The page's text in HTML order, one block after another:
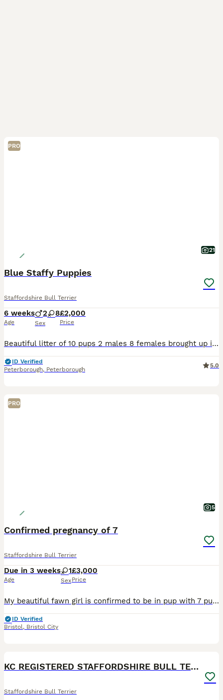
PRO
21
Blue Staffy Puppies
Staffordshire Bull Terrier
6 weeks
Age
2 8
Sex
£2,000
Price
Beautiful litter of 10 pups 2 males 8 females brought up in a loving family home, mum and dad are family pets and can both be seen. Ready to go to there forever homes on 14th August. Due to the size
ID Verified
Peterborough, Peterborough
5.0
PRO
5
Confirmed pregnancy of 7
Staffordshire Bull Terrier
Due in 3 weeks
Age
1
Sex
£3,000
Price
My beautiful fawn girl is confirmed to be in pup with 7 puppys both parents are kc registered Both mum and dad has excellent pedigree which will be shown on advert when puppy are born will update
ID Verified
Bristol, Bristol City
KC REGISTERED STAFFORDSHIRE BULL TERRIERS
Staffordshire Bull Terrier